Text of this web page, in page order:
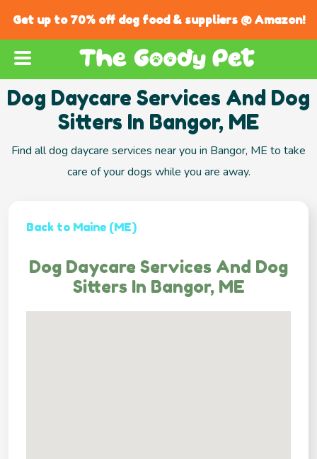
Get up to 70% off dog food & suppliers @ Amazon!
Dog Daycare Services And Dog
Sitters In Bangor, ME
Find all dog daycare services near you in Bangor, ME to take
care of your dogs while you are away.
Back to Maine (ME)
Dog Daycare Services And Dog
Sitters In Bangor, ME